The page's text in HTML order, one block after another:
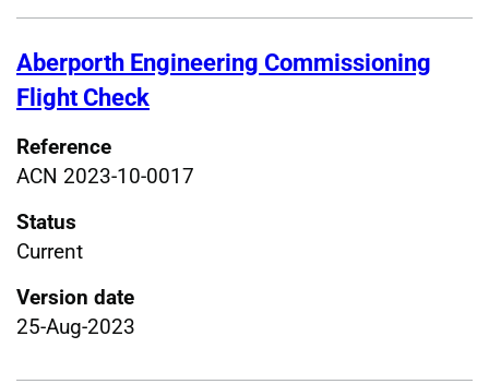
Aberporth Engineering Commissioning
Flight Check
Reference
ACN 2023-10-0017
Status
Current
Version date
25-Aug-2023